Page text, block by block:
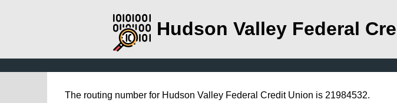
Hudson Valley Federal
The routing number for Hudson Valley Federal Credit Union is 21984532.